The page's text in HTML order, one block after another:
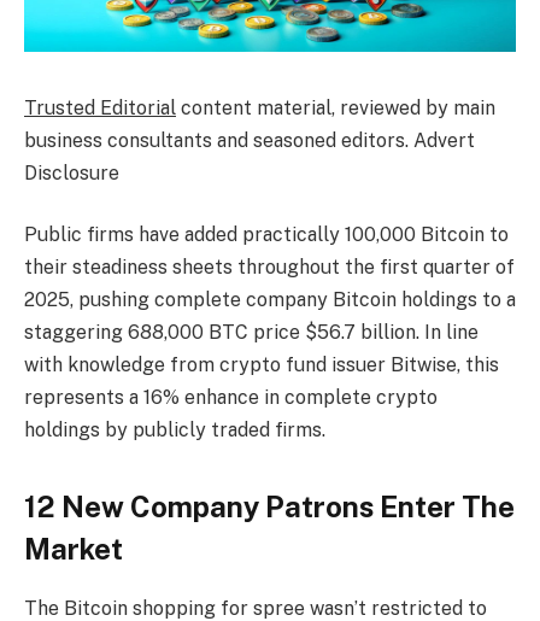
Trusted Editorial content material, reviewed by main
business consultants and seasoned editors. Advert
Disclosure
Public firms have added practically 100,000 Bitcoin to
their steadiness sheets throughout the first quarter of
2025, pushing complete company Bitcoin holdings to a
staggering 688,000 BTC price $56.7 billion. In line
with knowledge from crypto fund issuer Bitwise, this
represents a 16% enhance in complete crypto
holdings by publicly traded firms.
12 New Company Patrons Enter The
Market
The Bitcoin shopping for spree wasn’t restricted to